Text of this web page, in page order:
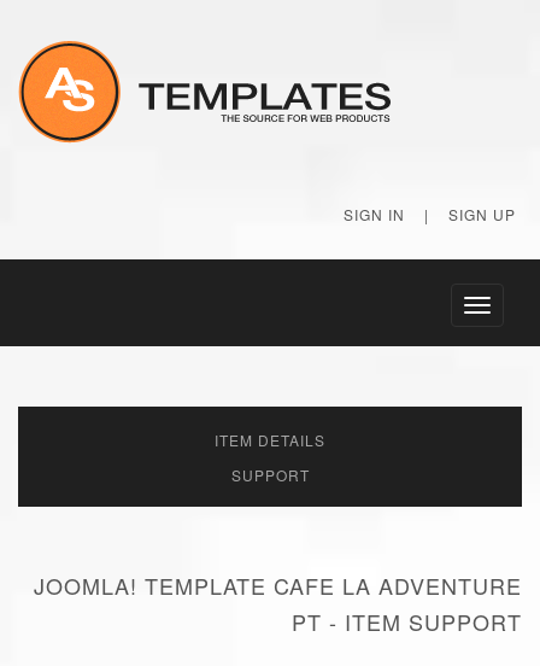
SIGN IN | SIGN UP
Toggle
ITEM DETAILS
SUPPORT
JOOMLA! TEMPLATE CAFE LA ADVENTURE
PT - ITEM SUPPORT